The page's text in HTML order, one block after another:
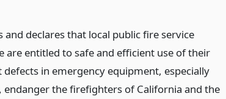
and declares that local public fire service
are entitled to safe and efficient use of their
in emergency equipment, especially
endanger the firefighters of California and the